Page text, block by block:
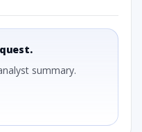
summary.